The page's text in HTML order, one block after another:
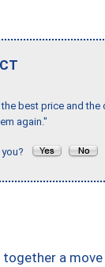
CT
best price and
again."
you?
a